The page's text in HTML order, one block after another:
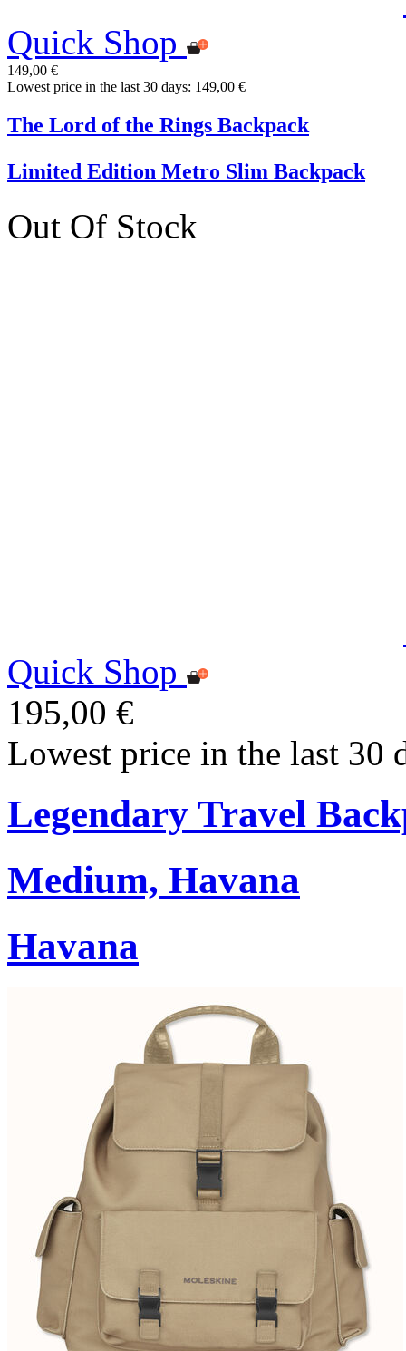
Quick Shop
149,00 €
Lowest price in the last 30 days: 149,00 €
The Lord of the Rings Backpack
Limited Edition Metro Slim Backpack
Out Of Stock
Quick Shop
195,00 €
Lowest price in the last 30
Legendary Travel
Medium, Havana
Havana